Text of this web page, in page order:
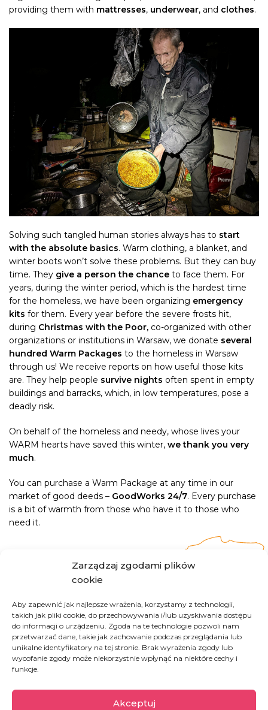
Zarządzaj zgodami plików
cookie
Aby zapewnić jak najlepsze wrażenia, korzystamy z technologii,
takich jak pliki cookie, do przechowywania i/lub uzyskiwania dostępu
do informacji o urządzeniu. Zgoda na te technologie pozwoli nam
przetwarzać dane, takie jak zachowanie podczas przeglądania lub
unikalne identyfikatory na tej stronie. Brak wyrażenia zgody lub
wycofanie zgody może niekorzystnie wpłynąć na niektóre cechy i
funkcje.
Akceptuj
Homelessness remains a major social issue in
Poland. Tens of thousands of people living on
the streets experience social exclusion. At Good
regardless of their past, has the inalienable right
to dignity and respect.
providing them with mattresses, underwear, and clothes.
Solving such tangled human stories always has to start
with the absolute basics. Warm clothing, a blanket, and
winter boots won’t solve these problems. But they can buy
time. They give a person the chance to face them. For
years, during the winter period, which is the hardest time
for the homeless, we have been organizing emergency
kits for them. Every year before the severe frosts hit,
during Christmas with the Poor, co-organized with other
organizations or institutions in Warsaw, we donate several
hundred Warm Packages to the homeless in Warsaw
through us! We receive reports on how useful those kits
are. They help people survive nights often spent in empty
buildings and barracks, which, in low temperatures, pose a
deadly risk.
On behalf of the homeless and needy, whose lives your
WARM hearts have saved this winter, we thank you very
much.
You can purchase a Warm Package at any time in our
market of good deeds – GoodWorks 24/7. Every purchase
is a bit of warmth from those who have it to those who
need it.